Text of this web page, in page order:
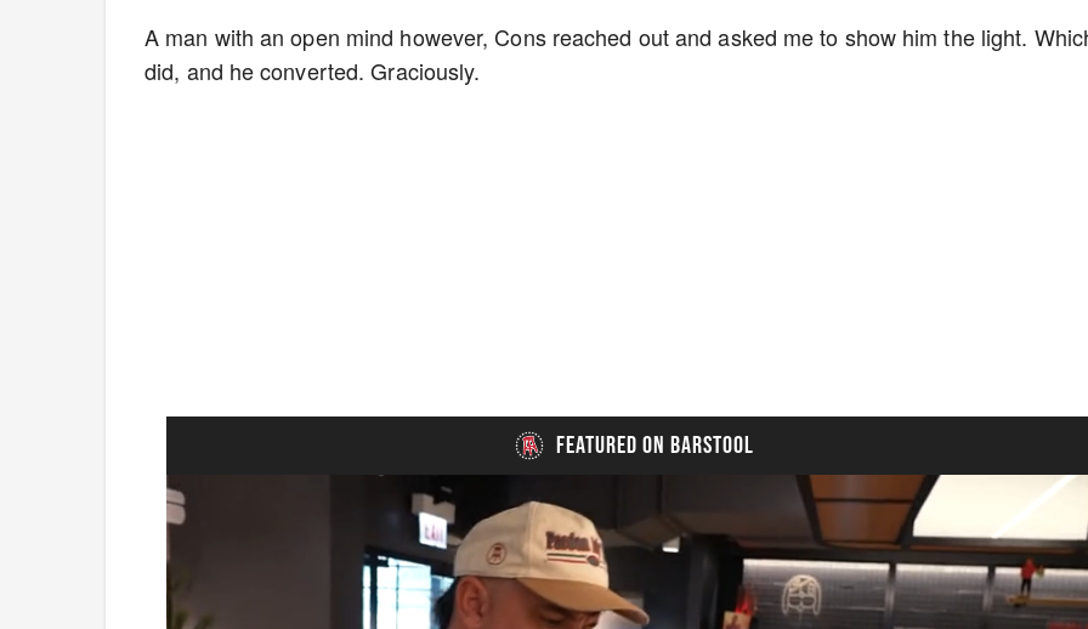
A man with an open mind however, Cons reached out and asked me to show him the light.
did, and he converted. Graciously.
FEATURED ON BARSTOOL